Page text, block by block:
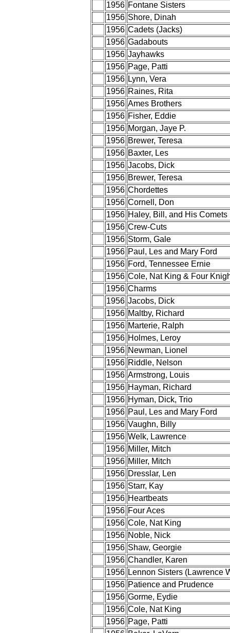
1956 Fontane Sisters
1956 Shore, Dinah
1956 Cadets (Jacks)
1956 Gadabouts
1956 Jayhawks
1956 Page, Patti
1956 Lynn, Vera
1956 Raines, Rita
1956 Ames Brothers
1956 Fisher, Eddie
1956 Morgan, Jaye P.
1956 Brewer, Teresa
1956 Baxter, Les
1956 Jacobs, Dick
1956 Brewer, Teresa
1956 Chordettes
1956 Cornell, Don
1956 Haley, Bill, and His Comets
1956 Crew-Cuts
1956 Storm, Gale
1956 Paul, Les and Mary Ford
1956 Ford, Tennessee Ernie
1956 Cole, Nat King & Four
1956 Charms
1956 Jacobs, Dick
1956 Maltby, Richard
1956 Marterie, Ralph
1956 Holmes, Leroy
1956 Newman, Lionel
1956 Riddle, Nelson
1956 Armstrong, Louis
1956 Hayman, Richard
1956 Hyman, Dick, Trio
1956 Paul, Les and Mary Ford
1956 Vaughn, Billy
1956 Welk, Lawrence
1956 Miller, Mitch
1956 Miller, Mitch
1956 Dresslar, Len
1956 Starr, Kay
1956 Heartbeats
1956 Four Aces
1956 Cole, Nat King
1956 Noble, Nick
1956 Shaw, Georgie
1956 Chandler, Karen
1956 Lennon Sisters (Lawrence
1956 Patience and Prudence
1956 Gorme, Eydie
1956 Cole, Nat King
1956 Page, Patti